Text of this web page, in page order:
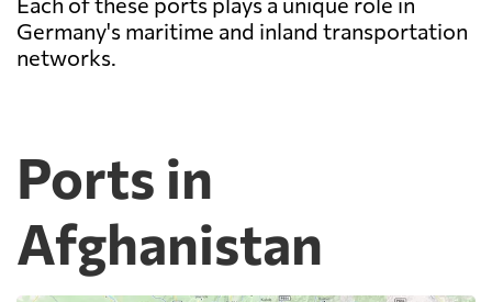
Germany's maritime and inland transportation
networks.
Ports in
Afghanistan